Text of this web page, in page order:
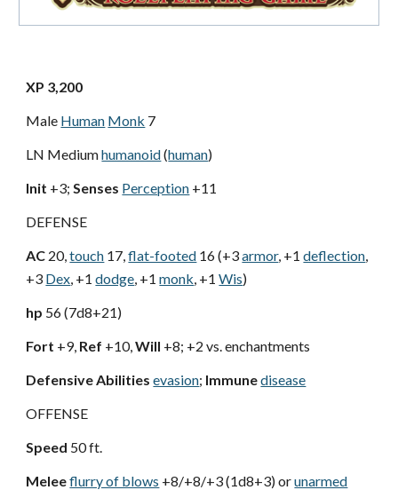
XP 3,200
Male Human Monk 7
LN Mediumhumanoid(human)
Init +3;Senses Perception +11
DEFENSE
AC 20,touch 17,flat-footed 16 (+3armor, +1 deflection,
+3 Dex, +1 dodge, +1 monk, +1 Wis)
hp 56 (7d8+21)
Fort +9, Ref +10,Will +8; +2 vs. enchantments
Defensive Abilities evasion; Immunedisease
OFFENSE
Speed 50 ft.
Meleeflurry of blows +8/+8/+3 (1d8+3) orunarmed